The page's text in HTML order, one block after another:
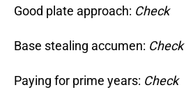
Good plate approach: Check
Base stealing accumen: Check
Paying for prime years: Check